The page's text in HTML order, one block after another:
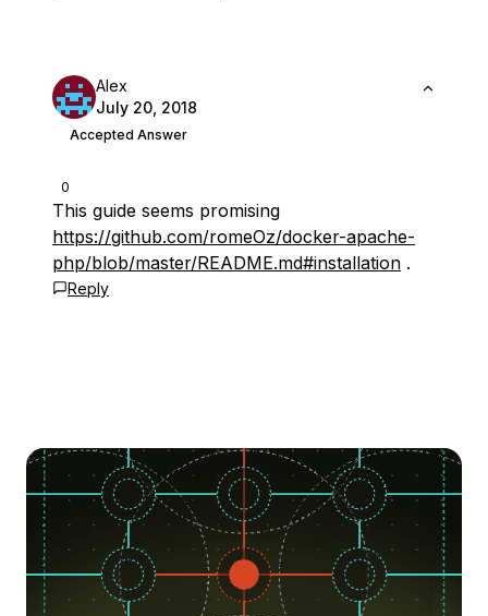
0
Alex
July 20, 2018
Accepted Answer
This guide seems promising
https://github.com/romeOz/docker-apache-
php/blob/master/README.md#installation .
Reply